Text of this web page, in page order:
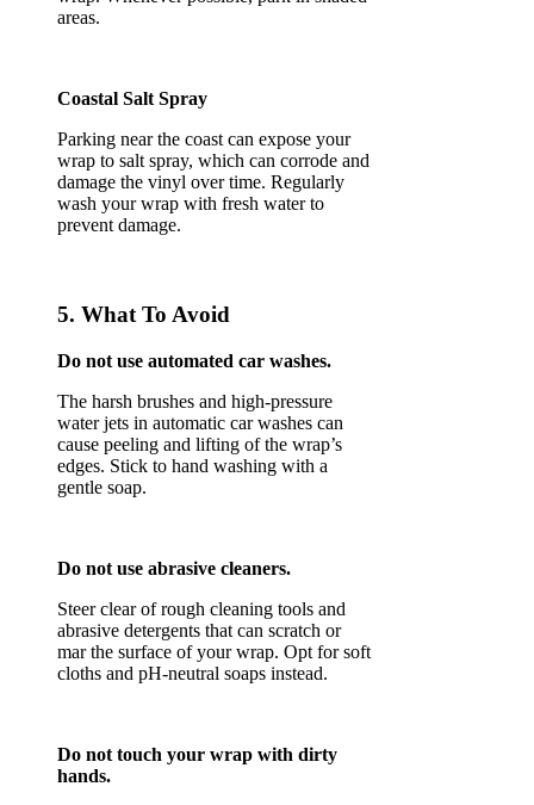
areas.
Coastal Salt Spray
Parking near the coast can expose your
wrap to salt spray, which can corrode and
damage the vinyl over time. Regularly
wash your wrap with fresh water to
prevent damage.
5. What To Avoid
Do not use automated car washes.
The harsh brushes and high-pressure
water jets in automatic car washes can
cause peeling and lifting of the wrap’s
edges. Stick to hand washing with a
gentle soap.
Do not use abrasive cleaners.
Steer clear of rough cleaning tools and
abrasive detergents that can scratch or
mar the surface of your wrap. Opt for soft
cloths and pH-neutral soaps instead.
Do not touch your wrap with dirty
hands.